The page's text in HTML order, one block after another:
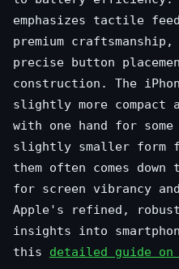
emphasizes tactile
premium
precise button
construction. The
slightly more compact
with one hand for
slightly smaller form
them often comes
for screen vibrancy
Apple's refined,
insights into
this detailed guide